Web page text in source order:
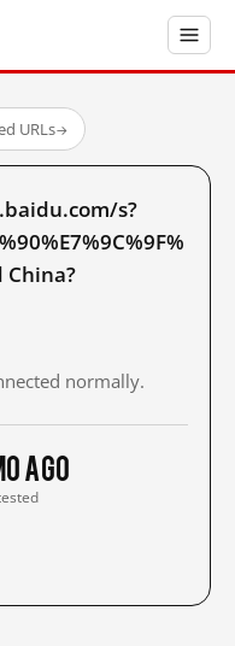
URLs→
s?
China?
normally.
ago